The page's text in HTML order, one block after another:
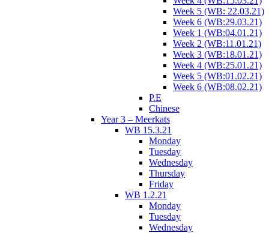
Week 5 (WB: 22.03.21)
Week 6 (WB:29.03.21)
Week 1 (WB:04.01.21)
Week 2 (WB:11.01.21)
Week 3 (WB:18.01.21)
Week 4 (WB:25.01.21)
Week 5 (WB:01.02.21)
Week 6 (WB:08.02.21)
P.E
Chinese
Year 3 – Meerkats
WB 15.3.21
Monday
Tuesday
Wednesday
Thursday
Friday
WB 1.2.21
Monday
Tuesday
Wednesday